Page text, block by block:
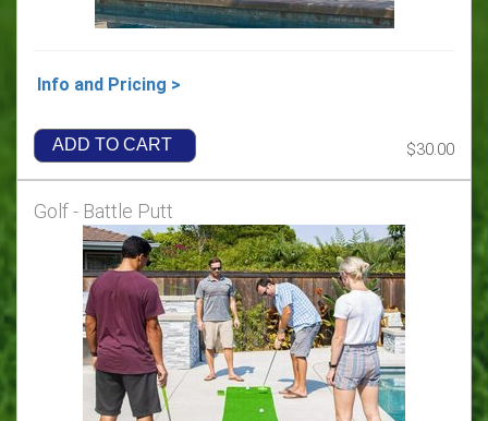
Info and Pricing >
ADD TO CART $30.00
Golf - Battle Putt